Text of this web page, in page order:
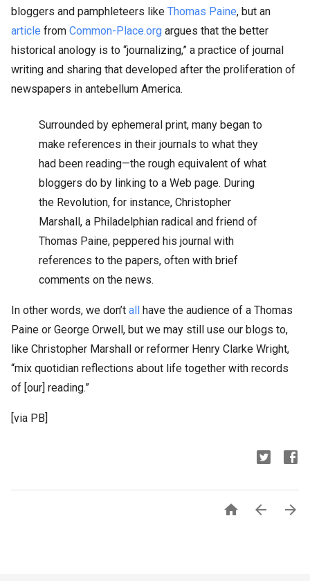
bloggers and pamphleteers like Thomas Paine, but an
article from Common-Place.org argues that the better
historical anology is to “journalizing,” a practice of journal
writing and sharing that developed after the proliferation of
newspapers in antebellum America.
Surrounded by ephemeral print, many began to
make references in their journals to what they
had been reading—the rough equivalent of what
bloggers do by linking to a Web page. During
the Revolution, for instance, Christopher
Marshall, a Philadelphian radical and friend of
Thomas Paine, peppered his journal with
references to the papers, often with brief
comments on the news.
In other words, we don’t all have the audience of a Thomas
Paine or George Orwell, but we may still use our blogs to,
like Christopher Marshall or reformer Henry Clarke Wright,
“mix quotidian reflections about life together with records
of [our] reading.”
[via PB]
  